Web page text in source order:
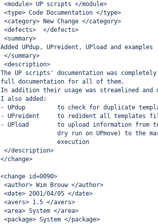
<module> UP scripts </module>
<type> Code Documentation </type>
<category> New Change </category>
<defects>  </defects>
<summary>
Added UPdup, UPreident, UPload and examples
</summary>
<description>
The UP scripts' documentation was
full documentation for all of them.
In addition their usage was streamlined and
I also added:
- UPdup         to check for duplicate
- UPreident     to redident all templates
- UPload        to upload information from
dry run on UPmove) to the
                execution
</description>
</change>
<change id=0090>
<author> Wim Brouw </author>
<date> 2001/04/05 </date>
<avers> 1.5 </avers>
<area> System </area>
<package> System </package>